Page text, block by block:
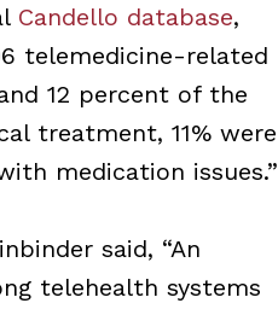
Candello database,
telemedicine-related
12 percent of the
treatment, 11% were
medication issues.”
said, “An
telehealth systems